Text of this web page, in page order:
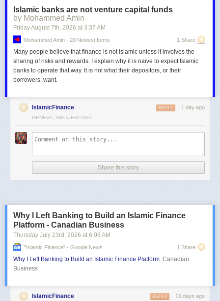
Islamic banks are not venture capital funds
by Mohammed Amin
Friday August 7th, 2026 at 3:37 AM
Mohammed Amin - 20 Newest Items 1 Share
Many people believe that finance is not Islamic unless it involves the
sharing of risks and rewards. I explain why it is naive to expect Islamic
banks to operate that way. It is not what their depositors, or their
borrowers, want.
IslamicFinance 1 day ago
REPLY
GENEVA, SWITZERLAND
Share this story
Why I Left Banking to Build an Islamic Finance
Platform - Canadian Business
Thursday July 23rd , 2026 at 6:08 AM
"islamic Finance" - Google News 1 Share
Why I Left Banking to Build an Islamic Finance Platform Canadian
Business
IslamicFinance 16 days ago
REPLY